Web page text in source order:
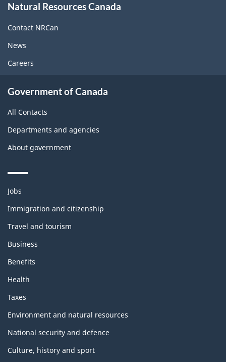
this
site
Natural Resources Canada
Contact NRCan
News
Careers
Government of Canada
All Contacts
Departments and agencies
About government
Themes
topics
Jobs
Immigration and citizenship
Travel and tourism
Business
Benefits
Health
Taxes
Environment and natural resources
National security and defence
Culture, history and sport